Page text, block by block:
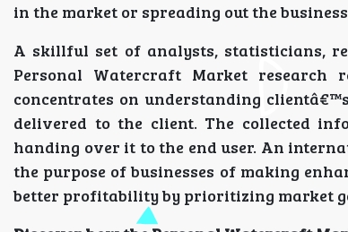
in the market or spreading out the
A skillful set of analysts, statisticians,
Personal Watercraft Market research
concentrates on understanding
delivered to the client. The collected
handing over it to the end user. An
the purpose of businesses of making
better profitability by prioritizing market